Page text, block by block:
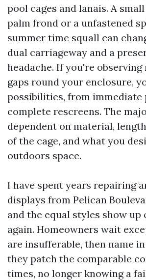
pool cages and lanais. A
palm frond or a unfastened
summer time squall can
dual carriageway and a
headache. If you're observing
gaps round your enclosure,
possibilities, from immediate
complete rescreens. The
dependent on material,
of the cage, and what you
outdoors space.
I have spent years repairing
displays from Pelican
and the equal styles show up
again. Homeowners wait
are insufferable, then name
they patch the comparable
times, no longer knowing a